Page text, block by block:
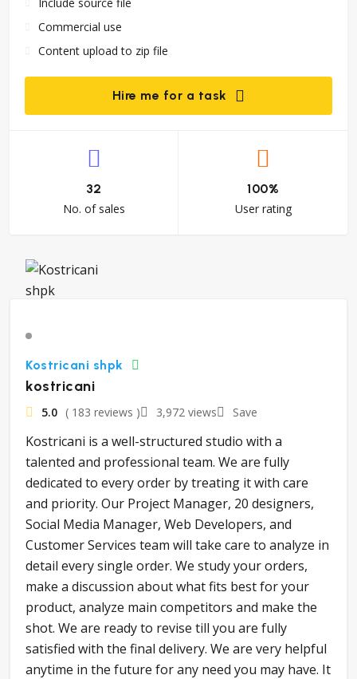
Commercial use
Content upload to zip file
Hire me for a task
32
No. of sales
100%
User rating
Kostricani shpk
kostricani
5.0 ( 183 reviews ) 3,972 views Save
Kostricani is a well-structured studio with a
talented and professional team. We are fully
dedicated to every order by treating it with care
and priority. Our Project Manager, 20 designers,
Social Media Manager, Web Developers, and
Customer Services team will take care to analyze in
detail every single order. We study your orders,
make a discussion about what fits best for your
product, analyze main competitors and make the
shot. We are ready to revise till you are fully
satisfied with the final delivery. We are very helpful
anytime in the future for any need you may have. It